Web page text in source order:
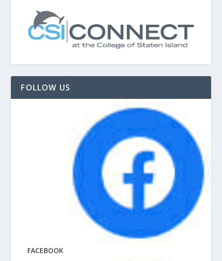
FOLLOW US
FACEBOOK